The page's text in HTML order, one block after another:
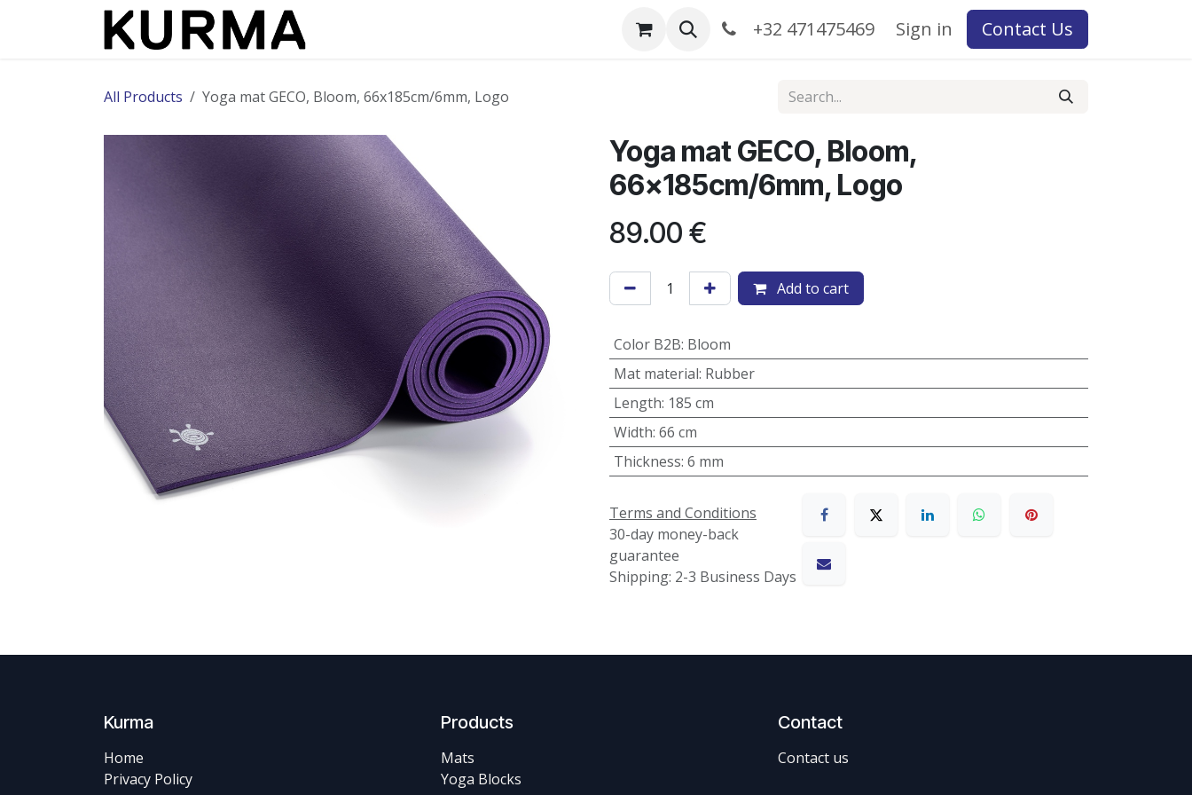
+32 471475469 Sign in Contact Us
All Products Yoga mat GECO, Bloom, 66x185cm/6mm, Logo
Yoga mat GECO, Bloom,
66x185cm/6mm, Logo
89.00 €
Add to cart
Color B2B: Bloom
Mat material: Rubber
Length: 185 cm
Width: 66 cm
Thickness: 6 mm
Terms and Conditions
30-day money-back
guarantee
Shipping: 2-3 Business Days
Kurma
Home
Privacy Policy
Products
Mats
Yoga Blocks
Contact
Contact us